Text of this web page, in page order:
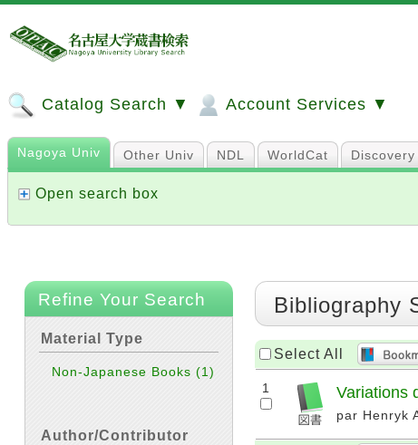
Catalog Search ▼ Account Services ▼
Nagoya Univ Other Univ NDL WorldCat Discovery
Open search box
Refine Your Search
Material Type
Non-Japanese Books(1)
Author/Contributor
Bibliography
Select All
1 Variations
par Henryk